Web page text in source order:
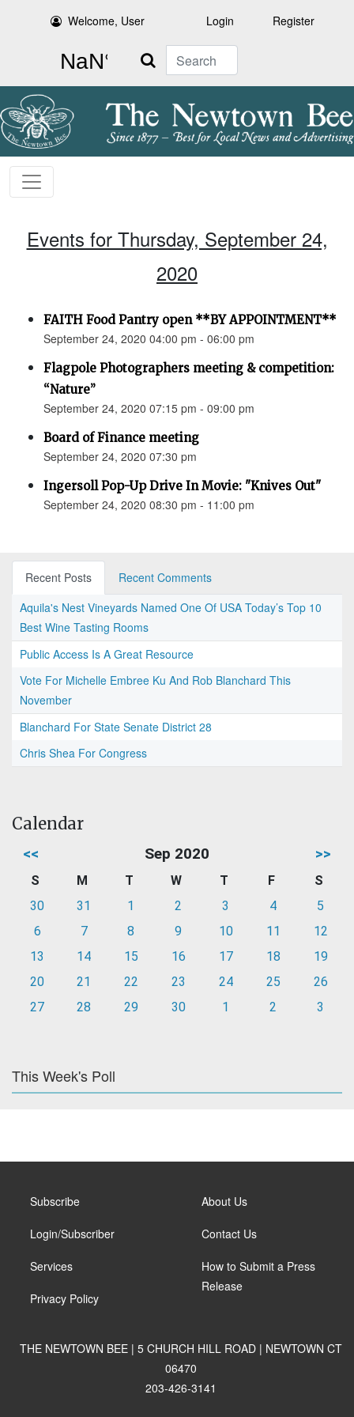
Welcome, User Login Register
Search
Events for Thursday, September 24,
2020
FAITH Food Pantry open **BY APPOINTMENT**
September 24, 2020 04:00 pm - 06:00 pm
Flagpole Photographers meeting & competition:
“Nature”
September 24, 2020 07:15 pm - 09:00 pm
Board of Finance meeting
September 24, 2020 07:30 pm
Ingersoll Pop-Up Drive In Movie: "Knives Out"
September 24, 2020 08:30 pm - 11:00 pm
Recent Posts
Recent Comments
Aquila's Nest Vineyards Named One Of USA Today’s Top 10
Best Wine Tasting Rooms
Public Access Is A Great Resource
Vote For Michelle Embree Ku And Rob Blanchard This
November
Blanchard For State Senate District 28
Chris Shea For Congress
Calendar
<< Sep 2020 >>
S M T W T F
S
30
31 1 2 3 4
5
6
7 8 9 10 11
12
13
14 15 16 17 18
19
20
21 22 23 24 25
26
27
28 29 30 1 2 3
This Week's Poll
Subscribe
Login/Subscriber
Services
Privacy Policy
About Us
Contact Us
How to Submit a Press
Release
THE NEWTOWN BEE | 5 CHURCH HILL ROAD | NEWTOWN CT
06470
203-426-3141